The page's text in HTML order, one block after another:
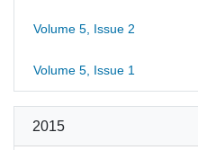
Volume 5, Issue 2
Volume 5, Issue 1
2015